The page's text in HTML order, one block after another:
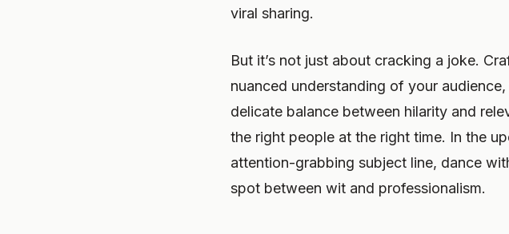
viral sharing.
But it’s not just about cracking a joke.
nuanced understanding of your
delicate balance between hilarity and
the right people at the right time. In the
attention-grabbing subject line, dance
spot between wit and professionalism.